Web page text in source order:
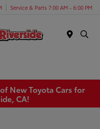
Service & Parts 7:00 AM - 6:00 PM
New Toyota Cars for
CA!